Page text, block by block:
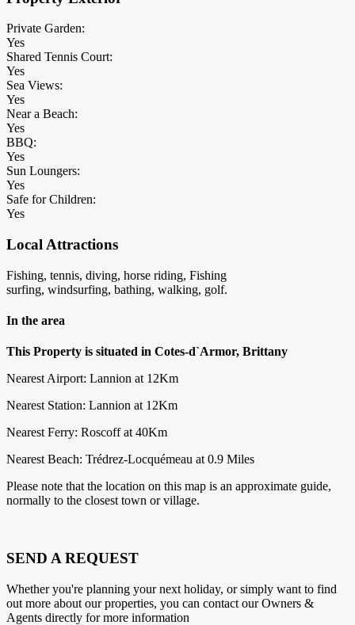
Private Garden:
Yes
Shared Tennis Court:
Yes
Sea Views:
Yes
Near a Beach:
Yes
BBQ:
Yes
Sun Loungers:
Yes
Safe for Children:
Yes
Local Attractions
Fishing, tennis, diving, horse riding, Fishing
surfing, windsurfing, bathing, walking, golf.
In the area
This Property is situated in Cotes-d`Armor, Brittany
Nearest Airport: Lannion at 12Km
Nearest Station: Lannion at 12Km
Nearest Ferry: Roscoff at 40Km
Nearest Beach: Trédrez-Locquémeau at 0.9 Miles
Please note that the location on this map is an approximate guide,
normally to the closest town or village.
SEND A REQUEST
Whether you're planning your next holiday, or simply want to find
out more about our properties, you can contact our Owners &
Agents directly for more information